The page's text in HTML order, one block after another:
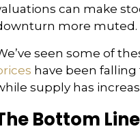
can make
more muted.
seen some of
have been
supply has
Bottom Line